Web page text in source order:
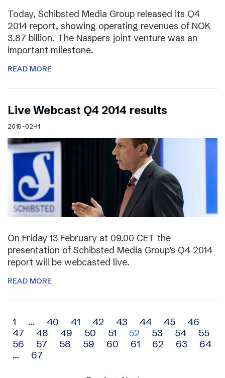
Today, Schibsted Media Group released its Q4
2014 report, showing operating revenues of NOK
3.87 billion. The Naspers joint venture was an
important milestone.
READ MORE
Live Webcast Q4 2014 results
2015-02-11
On Friday 13 February at 09.00 CET the
presentation of Schibsted Media Group’s Q4 2014
report will be webcasted live.
READ MORE
Archive
navigation
1 … 40 41 42 43 44 45
46
47
48 49 50 51 52 53 54
55
56
57 58 59 60 61 62 63
64
…
67